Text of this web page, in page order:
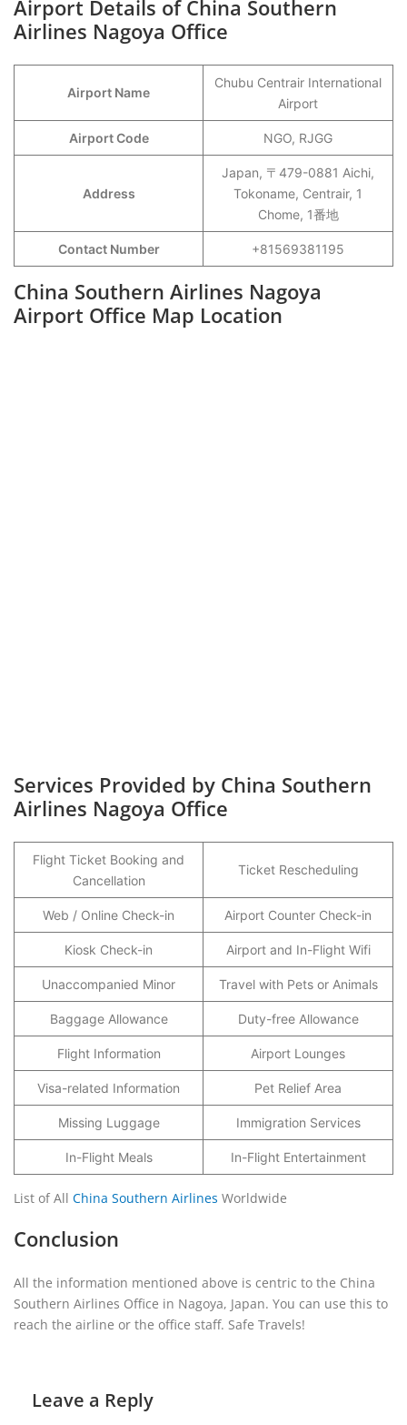
Airport Details of China Southern
Airlines Nagoya Office
Airport Name
Chubu Centrair International
Airport
Airport Code NGO, RJGG
Address
Japan, 〒479-0881 Aichi,
Tokoname, Centrair, 1
Chome, 1番地
Contact Number +81569381195
China Southern Airlines Nagoya
Airport Office Map Location
Services Provided by China Southern
Airlines Nagoya Office
Flight Ticket Booking and
Cancellation
Ticket Rescheduling
Web / Online Check-in Airport Counter Check-in
Kiosk Check-in Airport and In-Flight Wifi
Unaccompanied Minor Travel with Pets or Animals
Baggage Allowance Duty-free Allowance
Flight Information Airport Lounges
Visa-related Information Pet Relief Area
Missing Luggage Immigration Services
In-Flight Meals In-Flight Entertainment
List of All China Southern Airlines Worldwide
Conclusion
All the information mentioned above is centric to the China
Southern Airlines Office in Nagoya, Japan. You can use this to
reach the airline or the office staff. Safe Travels!
Leave a Reply